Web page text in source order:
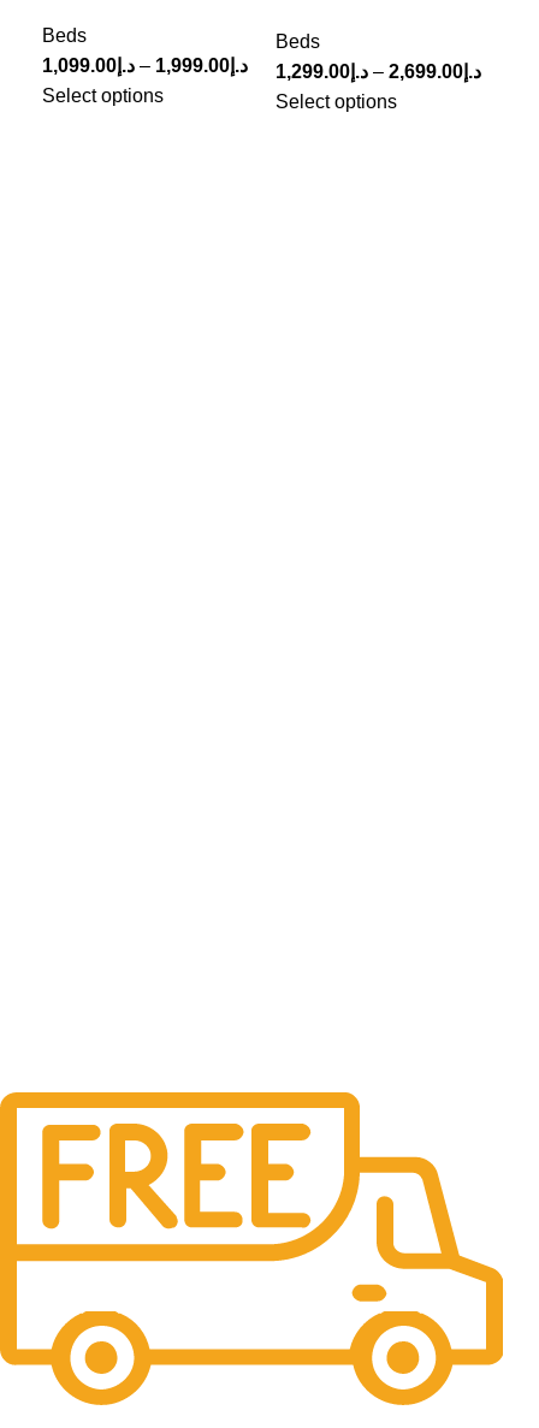
Beds
د.إ 1,099.00 – د.إ 1,999.00
Select options
Beds
د.إ 1,299.00 – د.إ 2,699.00
Select options